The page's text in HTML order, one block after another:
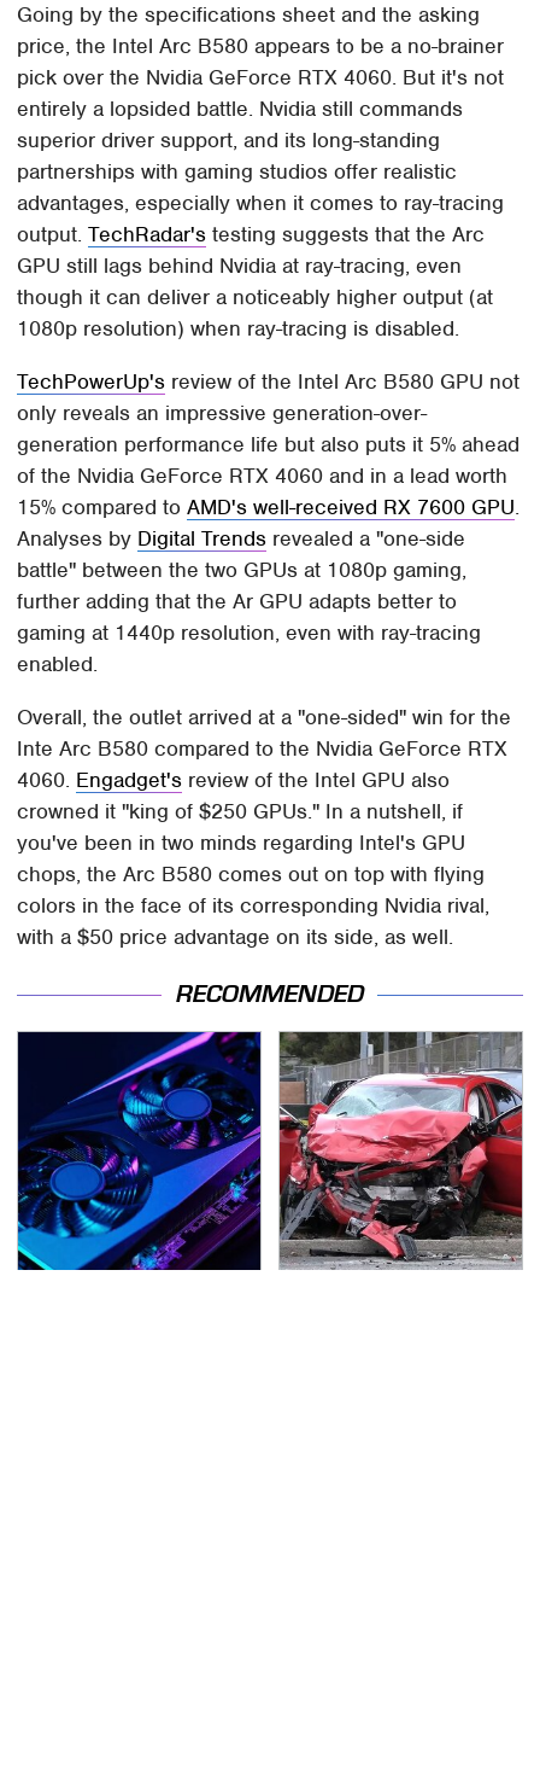
Going by the specifications sheet and the asking
price, the Intel Arc B580 appears to be a no-brainer
pick over the Nvidia GeForce RTX 4060. But it's not
entirely a lopsided battle. Nvidia still commands
superior driver support, and its long-standing
partnerships with gaming studios offer realistic
advantages, especially when it comes to ray-tracing
output.TechRadar's testing suggests that the Arc
GPU still lags behind Nvidia at ray-tracing, even
though it can deliver a noticeably higher output (at
1080p resolution) when ray-tracing is disabled.
TechPowerUp's review of the Intel Arc B580 GPU not
only reveals an impressive generation-over-
generation performance life but also puts it 5% ahead
of the Nvidia GeForce RTX 4060 and in a lead worth
15% compared toAMD's well-received RX 7600 GPU.
Analyses by Digital Trends revealed a "one-side
battle" between the two GPUs at 1080p gaming,
further adding that the Ar GPU adapts better to
gaming at 1440p resolution, even with ray-tracing
enabled.
Overall, the outlet arrived at a "one-sided" win for the
Inte Arc B580 compared to the Nvidia GeForce RTX
4060. Engadget's review of the Intel GPU also
crowned it "king of $250 GPUs." In a nutshell, if
you've been in two minds regarding Intel's GPU
chops, the Arc B580 comes out on top with flying
colors in the face of its corresponding Nvidia rival,
with a $50 price advantage on its side, as well.
RECOMMENDED